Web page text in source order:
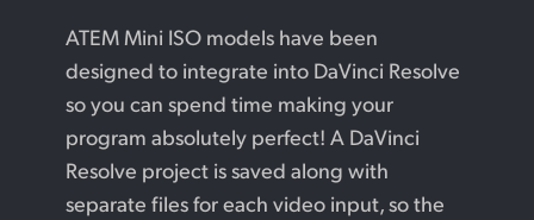
Camera Control
Tech Specs
France
Hong Kong SAR, China
ATEM Mini ISO models have been
designed to integrate into DaVinci Resolve
so you can spend time making your
program absolutely perfect! A DaVinci
Resolve project is saved along with
separate files for each video input, so the